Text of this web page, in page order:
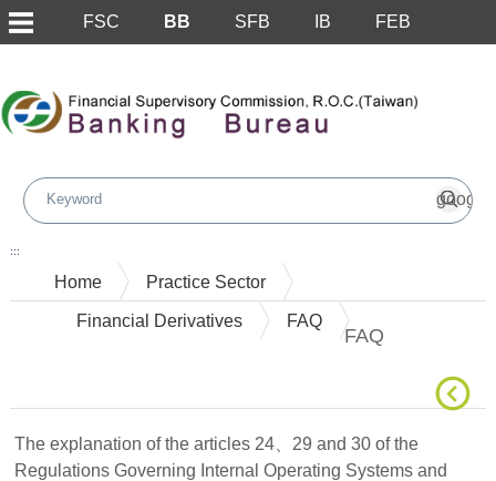
FSC BB SFB IB FEB
:::
Home Practice Sector
Financial Derivatives FAQ
FAQ
The explanation of the articles 24、29 and 30 of the
Regulations Governing Internal Operating Systems and